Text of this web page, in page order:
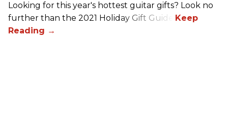
Looking for this year's hottest guitar gifts? Look no
further than the 2021 Holiday Gift Guide!